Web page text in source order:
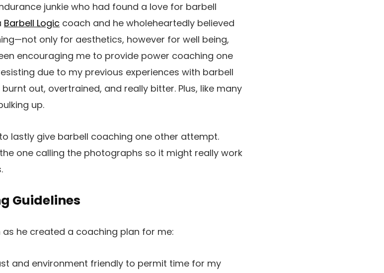
junkie who had found a love for barbell
Barbell Logic coach and he wholeheartedly believed
only for aesthetics, however for well being,
encouraging me to provide power coaching one
due to my previous experiences with barbell
burnt out, overtrained, and really bitter. Plus, like many
up.
lastly give barbell coaching one other attempt.
one calling the photographs so it might really work
Guidelines
he created a coaching plan for me:
and environment friendly to permit time for my